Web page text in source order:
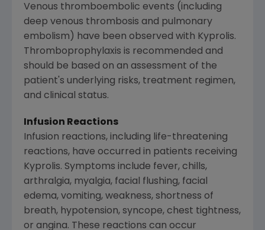
Venous thromboembolic events (including
deep venous thrombosis and pulmonary
embolism) have been observed with Kyprolis.
Thromboprophylaxis is recommended and
should be based on an assessment of the
patient's underlying risks, treatment regimen,
and clinical status.
Infusion Reactions
Infusion reactions, including life-threatening
reactions, have occurred in patients receiving
Kyprolis. Symptoms include fever, chills,
arthralgia, myalgia, facial flushing, facial
edema, vomiting, weakness, shortness of
breath, hypotension, syncope, chest tightness,
or angina. These reactions can occur